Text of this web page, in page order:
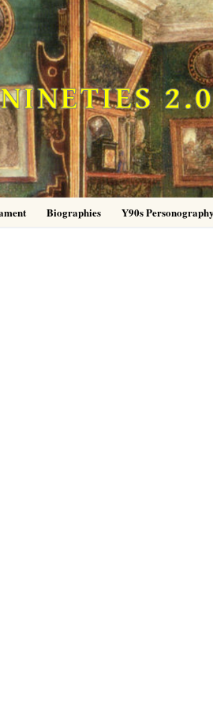
2.0
Biographies Y90s Personography